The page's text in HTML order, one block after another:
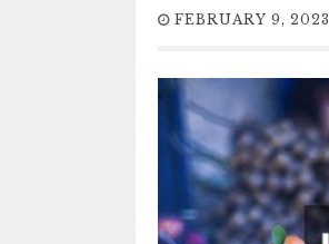
FEBRUARY 9, 2023